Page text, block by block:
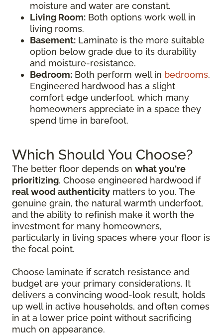
moisture and water are constant.
Living Room: Both options work well in
living rooms.
Basement: Laminate is the more suitable
option below grade due to its durability
and moisture-resistance.
Bedroom: Both perform well in bedrooms.
Engineered hardwood has a slight
comfort edge underfoot, which many
homeowners appreciate in a space they
spend time in barefoot.
Which Should You Choose?
The better floor depends on what you're
prioritizing. Choose engineered hardwood if
real wood authenticity matters to you. The
genuine grain, the natural warmth underfoot,
and the ability to refinish make it worth the
investment for many homeowners,
particularly in living spaces where your floor is
the focal point.
Choose laminate if scratch resistance and
budget are your primary considerations. It
delivers a convincing wood-look result, holds
up well in active households, and often comes
in at a lower price point without sacrificing
much on appearance.